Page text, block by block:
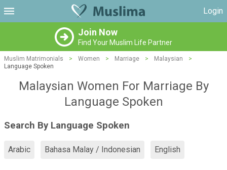
Login
Join Now
Find Your Muslim Life Partner
Muslim Matrimonials > Women > Marriage > Malaysian
>
Language Spoken
Malaysian Women For Marriage By
Language Spoken
Search By Language Spoken
Arabic Bahasa Malay / Indonesian English